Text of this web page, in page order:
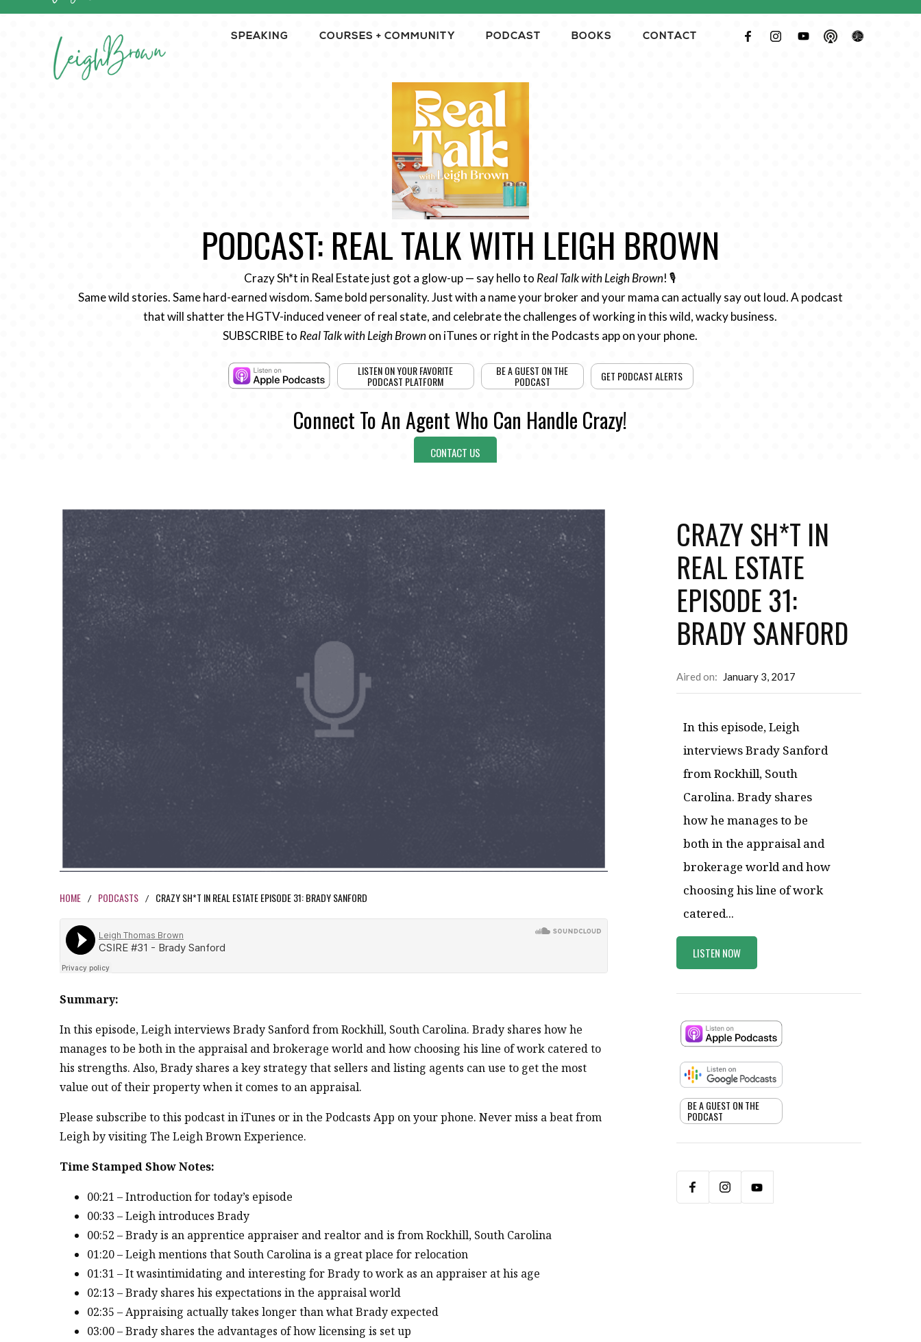
PODCAST: REAL TALK WITH LEIGH BROWN
Crazy Sh*t in Real Estate just got a glow-up — say hello to Real Talk with Leigh Brown! 🎙️
Same wild stories. Same hard-earned wisdom. Same bold personality. Just with a name your broker and your mama can actually say out loud. A podcast
that will shatter the HGTV-induced veneer of real state, and celebrate the challenges of working in this wild, wacky business.
SUBSCRIBE to Real Talk with Leigh Brownon iTunes or right in the Podcasts app on your phone.
LISTEN ON YOUR FAVORITE
PODCAST PLATFORM
BE A GUEST ON THE
PODCAST GET PODCAST ALERTS
Connect To An Agent Who Can Handle Crazy!
CONTACT US
SPEAKING COURSES + COMMUNITY PODCAST BOOKS CONTACT
HOME / PODCASTS / CRAZY SH*T IN REAL ESTATE EPISODE 31: BRADY SANFORD
Summary:
In this episode, Leigh interviews Brady Sanford from Rockhill, South Carolina. Brady shares how he
manages to be both in the appraisal and brokerage world and how choosing his line of work catered to
his strengths. Also, Brady shares a key strategy that sellers and listing agents can use to get the most
value out of their property when it comes to an appraisal.
Please subscribe to this podcast in iTunes or in the Podcasts App on your phone. Never miss a beat from
Leigh by visiting The Leigh Brown Experience.
Time Stamped Show Notes:
00:21 – Introduction for today’s episode
00:33 – Leigh introduces Brady
00:52 – Brady is an apprentice appraiser and realtor and is from Rockhill, South Carolina
01:20 – Leigh mentions that South Carolina is a great place for relocation
01:31 – It wasintimidating and interesting for Brady to work as an appraiser at his age
02:13 – Brady shares his expectations in the appraisal world
02:35 – Appraising actually takes longer than what Brady expected
03:00 – Brady shares the advantages of how licensing is set up
CRAZY SH*T IN
REAL ESTATE
EPISODE 31:
BRADY SANFORD
Aired on: January 3, 2017
In this episode, Leigh
interviews Brady Sanford
from Rockhill, South
Carolina. Brady shares
how he manages to be
both in the appraisal and
brokerage world and how
choosing his line of work
catered...
LISTEN NOW
BE A GUEST ON THE
PODCAST